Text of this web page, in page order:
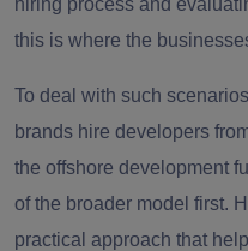
hiring process and
this is where the
To deal with such
brands hire developers
the offshore development
of the broader model first.
practical approach that